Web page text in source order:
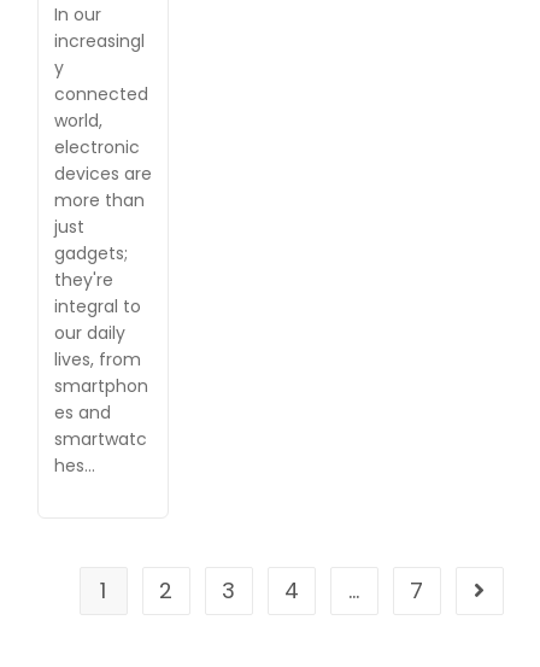
In our
increasingl
y
connected
world,
electronic
devices are
more than
just
gadgets;
they're
integral to
our daily
lives, from
smartphon
es and
smartwatc
hes…
1 2 3 4 … 7